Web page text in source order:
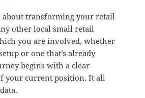
about transforming your retail
other local small retail
you are involved, whether
or one that’s already
begins with a clear
your current position. It all